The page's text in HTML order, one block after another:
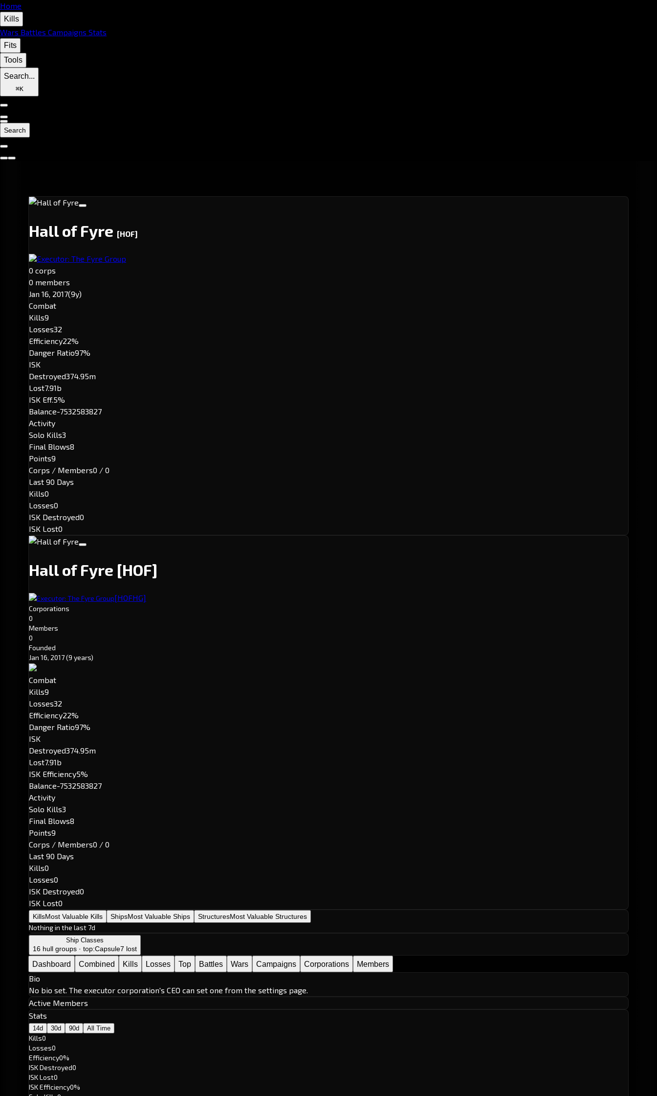
Home
Kills
Wars Battles Campaigns Stats
Fits
Tools
Search...
⌘K
Search
Hall of Fyre [HOF]
Executor: The Fyre Group
0 corps
0 members
Jan 16, 2017(9y)
Combat
Kills9
Losses32
Efficiency22%
Danger Ratio97%
ISK
Destroyed374.95m
Lost7.91b
ISK Eff.5%
Balance-7532583827
Activity
Solo Kills3
Final Blows8
Points9
Corps / Members0 / 0
Last 90 Days
Kills0
Losses0
ISK Destroyed0
ISK Lost0
Hall of Fyre [HOF]
Executor: The Fyre Group[HOFHG]
Corporations
0
Members
0
Founded
Jan 16, 2017(9 years)
Combat
Kills9
Losses32
Efficiency22%
Danger Ratio97%
ISK
Destroyed374.95m
Lost7.91b
ISK Efficiency5%
Balance-7532583827
Activity
Solo Kills3
Final Blows8
Points9
Corps / Members0 / 0
Last 90 Days
Kills0
Losses0
ISK Destroyed0
ISK Lost0
KillsMost Valuable Kills ShipsMost Valuable Ships StructuresMost Valuable Structures
Nothing in the last 7d
Ship Classes
16 hull groups · top:Capsule7 lost
Dashboard Combined Kills Losses Top Battles Wars Campaigns Corporations Members
Bio
No bio set. The executor corporation's CEO can set one from the settings page.
Active Members
Stats
14d 30d 90d All Time
Kills0
Losses0
Efficiency0%
ISK Destroyed0
ISK Lost0
ISK Efficiency0%